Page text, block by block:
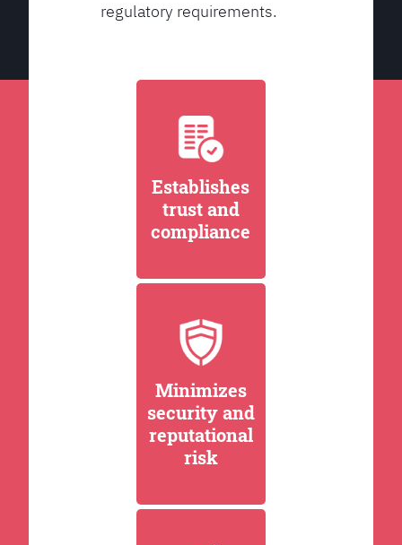
regulatory requirements.
Establishes
trust and
compliance
Minimizes
security and
reputational
risk